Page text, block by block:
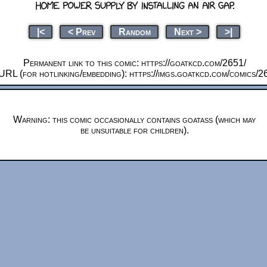
|< < Prev Random Next > >|
Permanent link to this comic: https://goatkcd.com/2651/
URL (for hotlinking/embedding): https://imgs.goatkcd.com/comics/
Warning: this comic occasionally contains goatass (which may
be unsuitable for children).